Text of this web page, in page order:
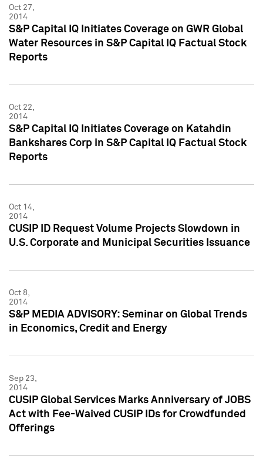
Oct 27,
2014
S&P Capital IQ Initiates Coverage on GWR Global
Water Resources in S&P Capital IQ Factual Stock
Reports
Oct 22,
2014
S&P Capital IQ Initiates Coverage on Katahdin
Bankshares Corp in S&P Capital IQ Factual Stock
Reports
Oct 14,
2014
CUSIP ID Request Volume Projects Slowdown in
U.S. Corporate and Municipal Securities Issuance
Oct 8,
2014
S&P MEDIA ADVISORY: Seminar on Global Trends
in Economics, Credit and Energy
Sep 23,
2014
CUSIP Global Services Marks Anniversary of JOBS
Act with Fee-Waived CUSIP IDs for Crowdfunded
Offerings